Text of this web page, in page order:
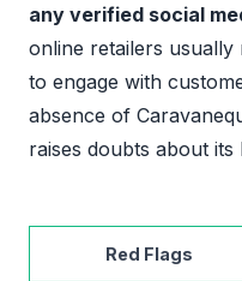
any verified social
online retailers usually
to engage with
absence of
raises doubts about its
Red Flags